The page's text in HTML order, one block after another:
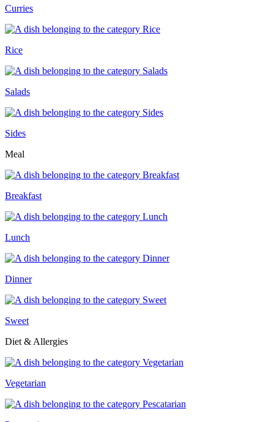
Curries
Rice
Salads
Sides
Meal
Breakfast
Lunch
Dinner
Sweet
Diet & Allergies
Vegetarian